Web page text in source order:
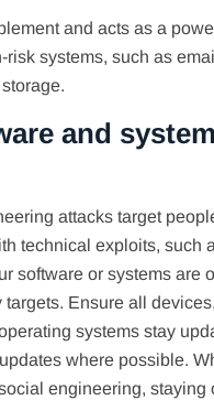
and acts as a
risk systems, such as
and
attacks target
technical exploits, such
software or systems are
targets. Ensure all devices,
systems stay
where possible.
engineering, staying